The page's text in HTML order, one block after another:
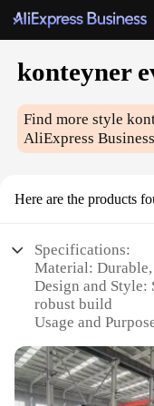
konteyner
Find more style
AliExpress Business
Here are the products
Specifications:
Material:
Design and Style:
robust build
Usage and
Performance and
designed for
Parts and